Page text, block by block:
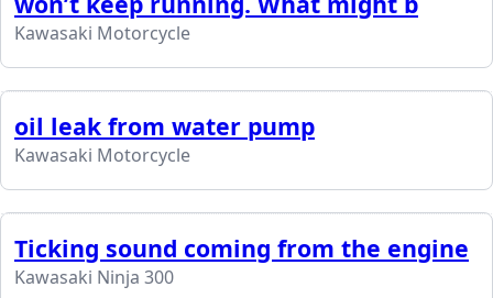
Kawasaki Motorcycle
oil leak from water pump
Kawasaki Motorcycle
Ticking sound coming from the engine
Kawasaki Ninja 300